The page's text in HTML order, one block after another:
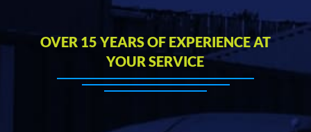
OVER 15 YEARS OF EXPERIENCE AT
YOUR SERVICE